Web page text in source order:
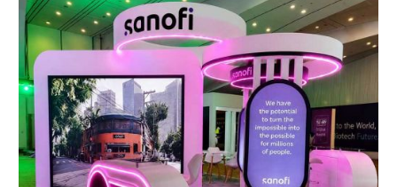
metallurgical fabrication of components, frames,
supports, and brackets. Everything is done in-house
from high-grade materials and the most modern
fabrication machines to insured quality and
consistency.